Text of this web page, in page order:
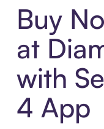
Buy
at
with
4 App